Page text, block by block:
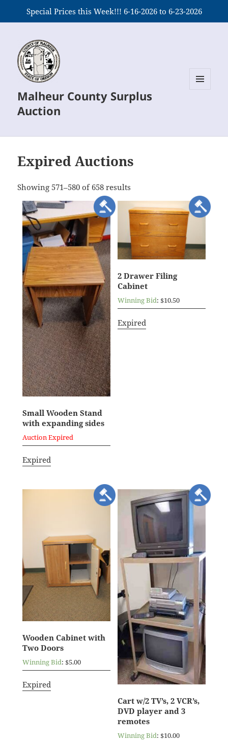
Special Prices this Week!!! 6-16-2026 to 6-23-2026
Malheur County Surplus
Auction
Expired Auctions
Showing 571–580 of 658 results
Small Wooden Stand
with expanding sides
Auction Expired
Expired
2 Drawer Filing
Cabinet
Winning Bid:$10.50
Expired
Wooden Cabinet with
Two Doors
Winning Bid:$5.00
Expired
Cart w/2 TV’s, 2 VCR’s,
DVD player and 3
remotes
Winning Bid:$10.00